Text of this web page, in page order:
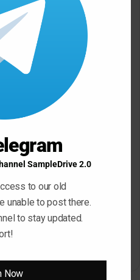
Button For Download Your
File
Now
SampleDrive 2.0
to our old
unable to post there.
to stay updated.
Now